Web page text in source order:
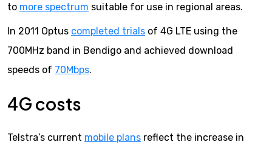
to more spectrum suitable for use in regional areas.
In 2011 Optus completed trials of 4G LTE using the
700MHz band in Bendigo and achieved download
speeds of 70Mbps.
4G costs
Telstra’s current mobile plans reflect the increase in